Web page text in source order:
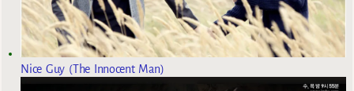
Nice Guy (The Innocent Man)